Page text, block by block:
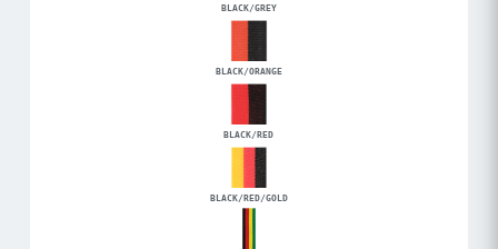
BLACK/GREY
BLACK/ORANGE
BLACK/RED
BLACK/RED/GOLD